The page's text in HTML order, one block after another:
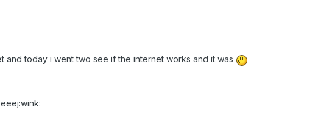
and today i went two see if the internet works and it was